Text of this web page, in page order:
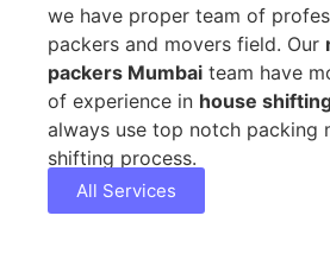
we have proper team of
packers and movers field. Our
packers Mumbai team have
of experience in house
always use top notch packing
shifting process.
All Services